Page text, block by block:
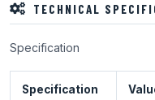
TECHNICAL
Specification
Specification